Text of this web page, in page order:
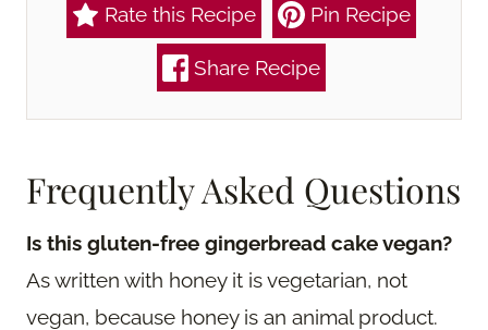
Rate this Recipe
Pin Recipe
Share Recipe
Frequently Asked Questions
Is this gluten-free gingerbread cake vegan?
As written with honey it is vegetarian, not
vegan, because honey is an animal product.